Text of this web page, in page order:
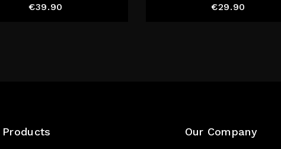
€39.90 €29.90
Products Our Company